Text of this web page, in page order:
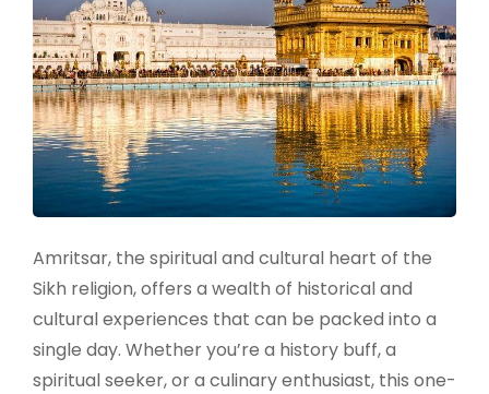
Amritsar, the spiritual and cultural heart of the
Sikh religion, offers a wealth of historical and
cultural experiences that can be packed into a
single day. Whether you’re a history buff, a
spiritual seeker, or a culinary enthusiast, this one-